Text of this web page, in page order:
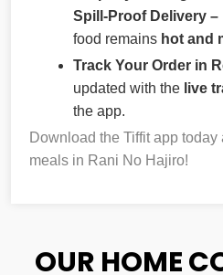
Spill-Proof Delivery –
food remains hot and
Track Your Order in
updated with the live
the app.
Download the Tiffit app
meals in Rani No Hajiro!
OUR HOME